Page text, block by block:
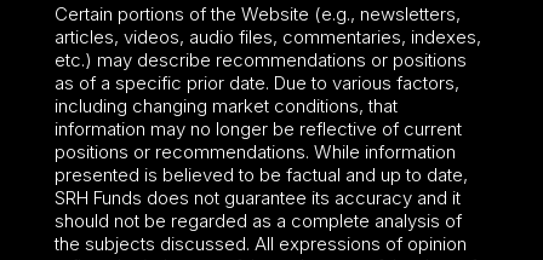
Certain portions of the Website (e.g., newsletters,
articles, videos, audio files, commentaries, indexes,
etc.) may describe recommendations or positions
as of a specific prior date. Due to various factors,
including changing market conditions, that
information may no longer be reflective of current
positions or recommendations. While information
presented is believed to be factual and up to date,
SRH Funds does not guarantee its accuracy and it
should not be regarded as a complete analysis of
the subjects discussed. All expressions of opinion